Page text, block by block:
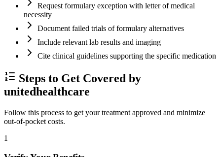
Request formulary exception with letter of medical
necessity
Document failed trials of formulary alternatives
Include relevant lab results and imaging
Cite clinical guidelines supporting the specific medication
Steps to Get Covered by
unitedhealthcare
Follow this process to get your treatment approved and minimize
out-of-pocket costs.
1